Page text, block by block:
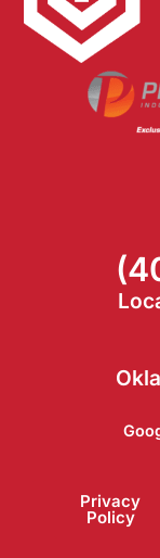
Blog
FAQ
Privacy
Policy